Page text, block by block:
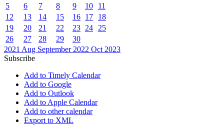
5 6 7 8 9 10
11
12
13 14 15 16 17
18
19
20 21 22 23 24
25
26
27 28 29
30
2021 Aug September 2022 Oct 2023
Subscribe
Add to Timely Calendar
Add to Google
Add to Outlook
Add to Apple Calendar
Add to other calendar
Export to XML